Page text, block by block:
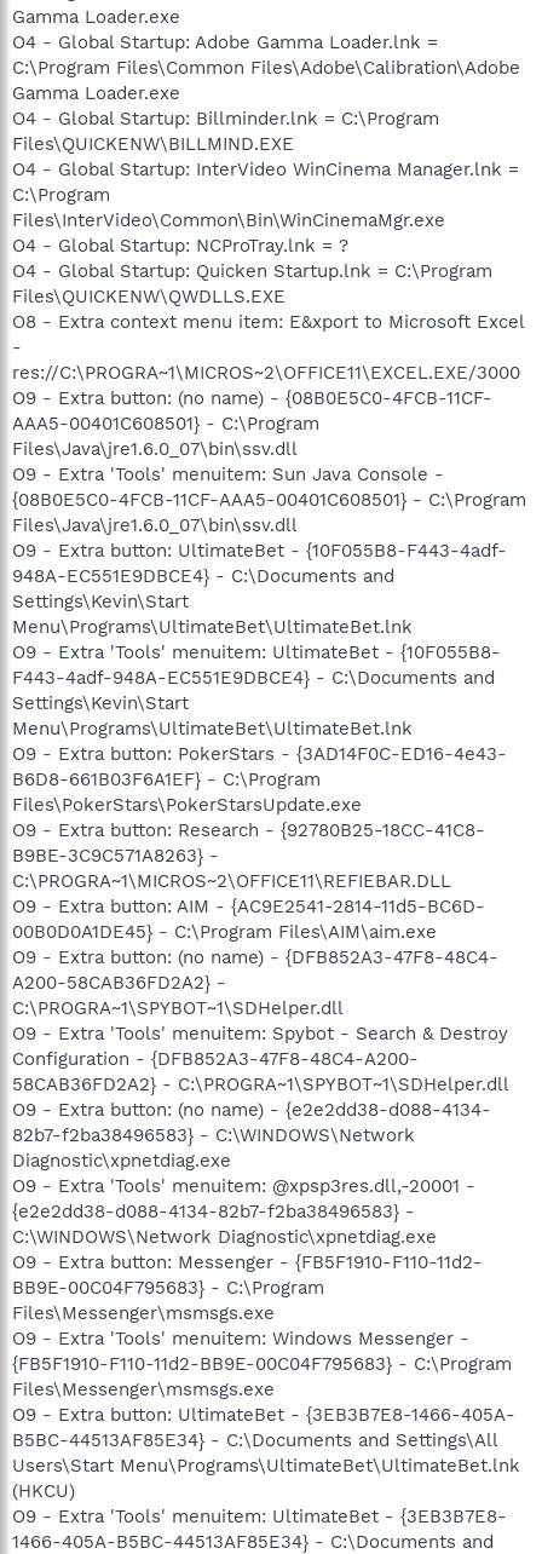
Gamma Loader.exe
O4 - Global Startup: Adobe Gamma Loader.lnk =
C:\Program Files\Common Files\Adobe\Calibration\Adobe
Gamma Loader.exe
O4 - Global Startup: Billminder.lnk = C:\Program
Files\QUICKENW\BILLMIND.EXE
O4 - Global Startup: InterVideo WinCinema Manager.lnk =
C:\Program
Files\InterVideo\Common\Bin\WinCinemaMgr.exe
O4 - Global Startup: NCProTray.lnk = ?
O4 - Global Startup: Quicken Startup.lnk = C:\Program
Files\QUICKENW\QWDLLS.EXE
O8 - Extra context menu item: E&xport to Microsoft Excel
-
res://C:\PROGRA~1\MICROS~2\OFFICE11\EXCEL.EXE/3000
O9 - Extra button: (no name) - {08B0E5C0-4FCB-11CF-
AAA5-00401C608501} - C:\Program
Files\Java\jre1.6.0_07\bin\ssv.dll
O9 - Extra 'Tools' menuitem: Sun Java Console -
{08B0E5C0-4FCB-11CF-AAA5-00401C608501} - C:\Program
Files\Java\jre1.6.0_07\bin\ssv.dll
O9 - Extra button: UltimateBet - {10F055B8-F443-4adf-
948A-EC551E9DBCE4} - C:\Documents and
Settings\Kevin\Start
Menu\Programs\UltimateBet\UltimateBet.lnk
O9 - Extra 'Tools' menuitem: UltimateBet - {10F055B8-
F443-4adf-948A-EC551E9DBCE4} - C:\Documents and
Settings\Kevin\Start
Menu\Programs\UltimateBet\UltimateBet.lnk
O9 - Extra button: PokerStars - {3AD14F0C-ED16-4e43-
B6D8-661B03F6A1EF} - C:\Program
Files\PokerStars\PokerStarsUpdate.exe
O9 - Extra button: Research - {92780B25-18CC-41C8-
B9BE-3C9C571A8263} -
C:\PROGRA~1\MICROS~2\OFFICE11\REFIEBAR.DLL
O9 - Extra button: AIM - {AC9E2541-2814-11d5-BC6D-
00B0D0A1DE45} - C:\Program Files\AIM\aim.exe
O9 - Extra button: (no name) - {DFB852A3-47F8-48C4-
A200-58CAB36FD2A2} -
C:\PROGRA~1\SPYBOT~1\SDHelper.dll
O9 - Extra 'Tools' menuitem: Spybot - Search & Destroy
Configuration - {DFB852A3-47F8-48C4-A200-
58CAB36FD2A2} - C:\PROGRA~1\SPYBOT~1\SDHelper.dll
O9 - Extra button: (no name) - {e2e2dd38-d088-4134-
82b7-f2ba38496583} - C:\WINDOWS\Network
Diagnostic\xpnetdiag.exe
O9 - Extra 'Tools' menuitem: @xpsp3res.dll,-20001 -
{e2e2dd38-d088-4134-82b7-f2ba38496583} -
C:\WINDOWS\Network Diagnostic\xpnetdiag.exe
O9 - Extra button: Messenger - {FB5F1910-F110-11d2-
BB9E-00C04F795683} - C:\Program
Files\Messenger\msmsgs.exe
O9 - Extra 'Tools' menuitem: Windows Messenger -
{FB5F1910-F110-11d2-BB9E-00C04F795683} - C:\Program
Files\Messenger\msmsgs.exe
O9 - Extra button: UltimateBet - {3EB3B7E8-1466-405A-
B5BC-44513AF85E34} - C:\Documents and Settings\All
Users\Start Menu\Programs\UltimateBet\UltimateBet.lnk
(HKCU)
O9 - Extra 'Tools' menuitem: UltimateBet - {3EB3B7E8-
1466-405A-B5BC-44513AF85E34} - C:\Documents and